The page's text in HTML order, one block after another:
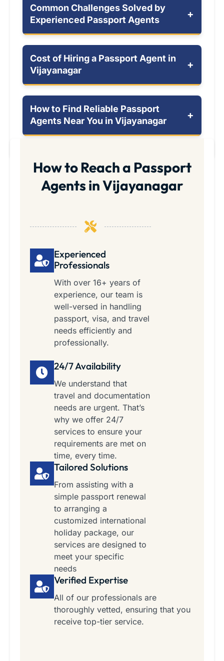
Common Challenges Solved by
Experienced Passport Agents
+
Cost of Hiring a Passport Agent in
Vijayanagar
+
How to Find Reliable Passport
Agents Near You in Vijayanagar
+
How to Reach a Passport
Agents in Vijayanagar
Experienced
Professionals
With over 16+ years of
experience, our team is
well-versed in handling
passport, visa, and travel
needs efficiently and
professionally.
24/7 Availability
We understand that
travel and documentation
needs are urgent. That’s
why we offer 24/7
services to ensure your
requirements are met on
time, every time.
Tailored Solutions
From assisting with a
simple passport renewal
to arranging a
customized international
holiday package, our
services are designed to
meet your specific
needs
Verified Expertise
All of our professionals are
thoroughly vetted, ensuring that you
receive top-tier service.